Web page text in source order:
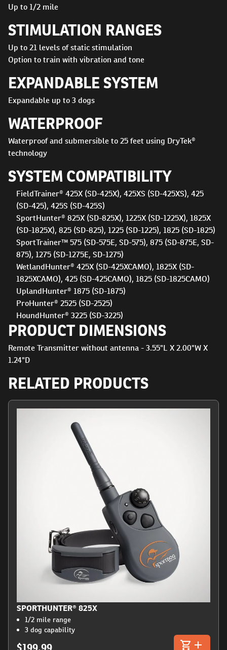
Up to 1/2 mile
STIMULATION RANGES
Up to 21 levels of static stimulation
Option to train with vibration and tone
EXPANDABLE SYSTEM
Expandable up to 3 dogs
WATERPROOF
Waterproof and submersible to 25 feet using DryTek®
technology
SYSTEM COMPATIBILITY
FieldTrainer® 425X (SD-425X), 425XS (SD-425XS), 425
(SD-425), 425S (SD-425S)
SportHunter® 825X (SD-825X), 1225X (SD-1225X), 1825X
(SD-1825X), 825 (SD-825), 1225 (SD-1225), 1825 (SD-1825)
SportTrainer™ 575 (SD-575E, SD-575), 875 (SD-875E, SD-
875), 1275 (SD-1275E, SD-1275)
WetlandHunter® 425X (SD-425XCAMO), 1825X (SD-
1825XCAMO), 425 (SD-425CAMO), 1825 (SD-1825CAMO)
UplandHunter® 1875 (SD-1875)
ProHunter® 2525 (SD-2525)
HoundHunter® 3225 (SD-3225)
PRODUCT DIMENSIONS
Remote Transmitter without antenna - 3.55"L X 2.00"W X
1.24"D
RELATED PRODUCTS
SPORTHUNTER® 825X
1/2 mile range
3 dog capability